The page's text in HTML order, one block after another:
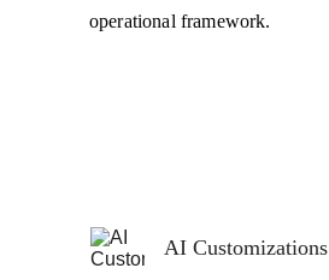
operational framework.
AI Customizations